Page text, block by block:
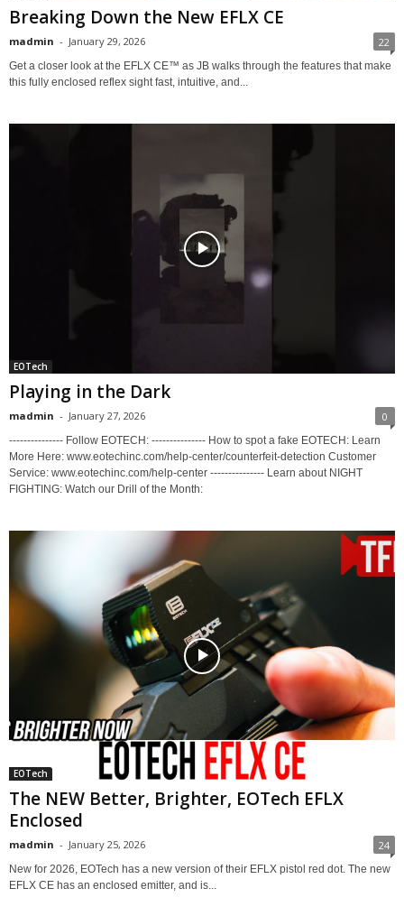
Breaking Down the New EFLX CE
madmin - January 29, 2026 22
Get a closer look at the EFLX CE™ as JB walks through the features that make
this fully enclosed reflex sight fast, intuitive, and...
EOTech
Playing in the Dark
madmin - January 27, 2026 0
--------------- Follow EOTECH: --------------- How to spot a fake EOTECH: Learn
More Here: www.eotechinc.com/help-center/counterfeit-detection Customer
Service: www.eotechinc.com/help-center --------------- Learn about NIGHT
FIGHTING: Watch our Drill of the Month:
EOTech
The NEW Better, Brighter, EOTech EFLX
Enclosed
madmin - January 25, 2026 24
New for 2026, EOTech has a new version of their EFLX pistol red dot. The new
EFLX CE has an enclosed emitter, and is...